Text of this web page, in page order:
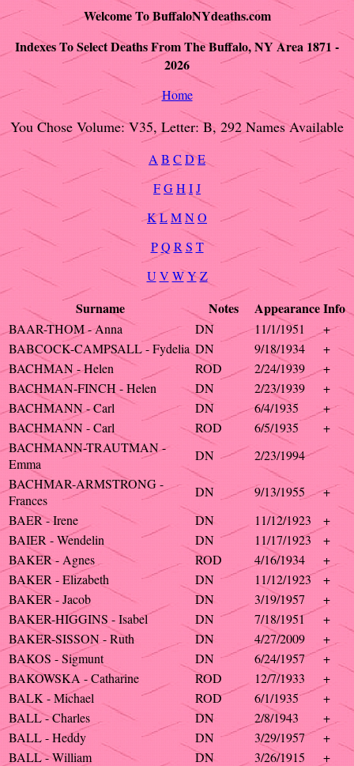
Welcome To BuffaloNYdeaths.com
Indexes To Select Deaths From The Buffalo, NY Area 1871 -
2026
Home
You Chose Volume: V35, Letter: B, 292 Names Available
A B C DE
FGHIJ
K LMNO
P Q R S T
U V W YZ
Surname Notes AppearanceInfo
BAAR-THOM - Anna DN 11/1/1951
+
BABCOCK-CAMPSALL - Fydelia DN 9/18/1934
+
BACHMAN - Helen
ROD 2/24/1939
+
BACHMAN-FINCH - Helen
DN 2/23/1939
+
BACHMANN - Carl
DN 6/4/1935
+
BACHMANN - Carl
ROD 6/5/1935
+
BACHMANN-TRAUTMAN -
Emma
DN
2/23/1994
BACHMAR-ARMSTRONG -
Frances
DN 9/13/1955
+
BAER - Irene
DN 11/12/1923
+
BAIER - Wendelin
DN 11/17/1923
+
BAKER - Agnes
ROD 4/16/1934
+
BAKER - Elizabeth
DN 11/12/1923
+
BAKER - Jacob
DN 3/19/1957
+
BAKER-HIGGINS - Isabel
DN 7/18/1951
+
BAKER-SISSON - Ruth
DN 4/27/2009
+
BAKOS - Sigmunt
DN 6/24/1957
+
BAKOWSKA - Catharine
ROD 12/7/1933
+
BALK - Michael
ROD 6/1/1935
+
BALL - Charles
DN 2/8/1943
+
BALL - Heddy
DN 3/29/1957
+
BALL - William
DN 3/26/1915
+